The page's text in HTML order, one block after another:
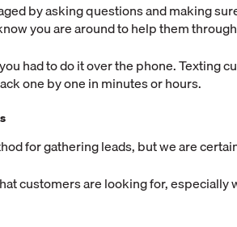
by asking questions and making
you are around to help them
had to do it over the phone. Texting
one by one in minutes or hours.
for gathering leads, but we are
customers are looking for, especially